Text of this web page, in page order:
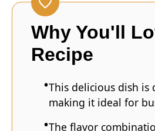
Why You'll
Recipe
This delicious dish is
making it ideal for
The flavor